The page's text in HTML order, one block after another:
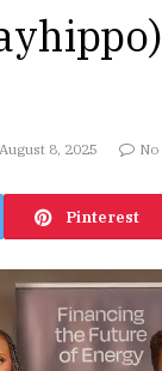
August 8, 2025
Pinterest